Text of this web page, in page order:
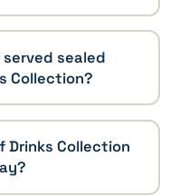
sealed
Collection?
Drinks Collection